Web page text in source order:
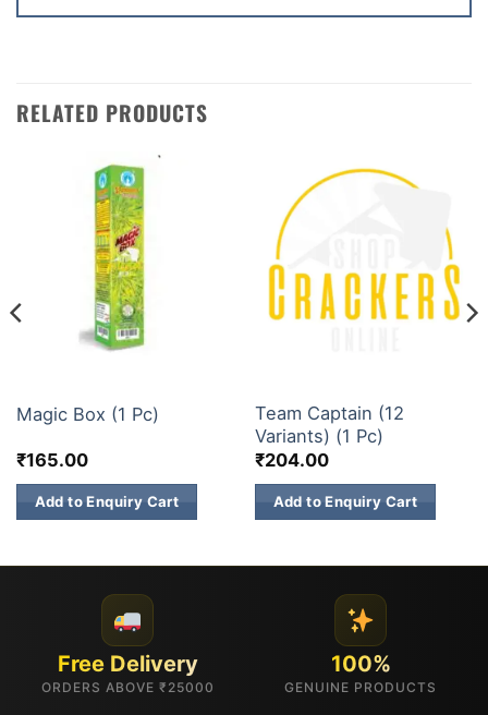
RELATED PRODUCTS
Magic Box (1 Pc)
₹165.00
Add to Enquiry Cart
Team Captain (12
Variants) (1 Pc)
₹204.00
Add to Enquiry Cart
Free Delivery
ORDERS ABOVE ₹25000
100%
GENUINE PRODUCTS